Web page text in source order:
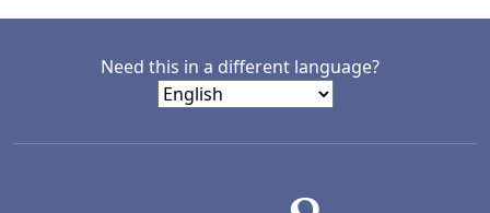
Need this in a different language?